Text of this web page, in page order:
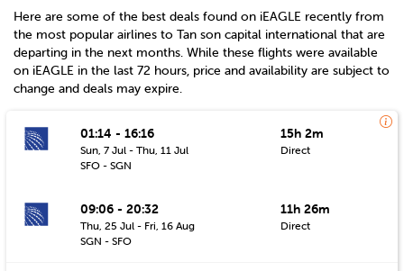
Here are some of the best deals found on iEAGLE recently from
the most popular airlines to Tan son capital international that are
departing in the next months. While these flights were available
on iEAGLE in the last 72 hours, price and availability are subject to
change and deals may expire.
01:14 - 16:16
Sun, 7 Jul - Thu, 11 Jul
SFO - SGN
15h 2m
Direct
09:06 - 20:32
Thu, 25 Jul - Fri, 16 Aug
SGN - SFO
11h 26m
Direct